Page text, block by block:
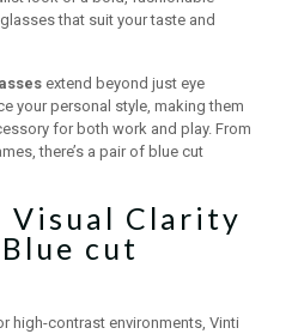
that suit your taste and
extend beyond just eye
your personal style, making them
for both work and play. From
there’s a pair of blue cut
Visual Clarity
cut
high-contrast environments, Vinti